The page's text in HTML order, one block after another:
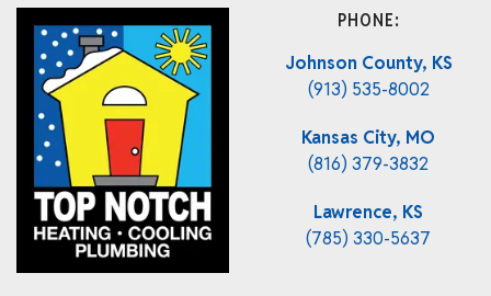
PHONE:
Johnson County, KS
(913) 535-8002
Kansas City, MO
(816) 379-3832
Lawrence, KS
(785) 330-5637